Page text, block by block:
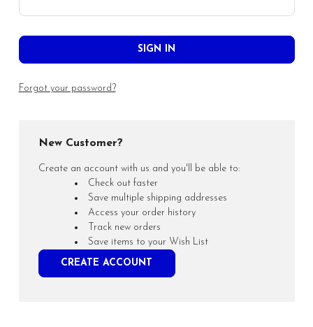
Forgot your password?
New Customer?
Create an account with us and you'll be able to:
Check out faster
Save multiple shipping addresses
Access your order history
Track new orders
Save items to your Wish List
CREATE ACCOUNT